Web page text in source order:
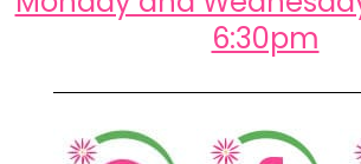
6:30pm